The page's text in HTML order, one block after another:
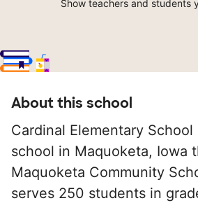
Show teachers and students
About this school
Cardinal Elementary
school in Maquoketa, Iowa
Maquoketa Community
serves 250 students in